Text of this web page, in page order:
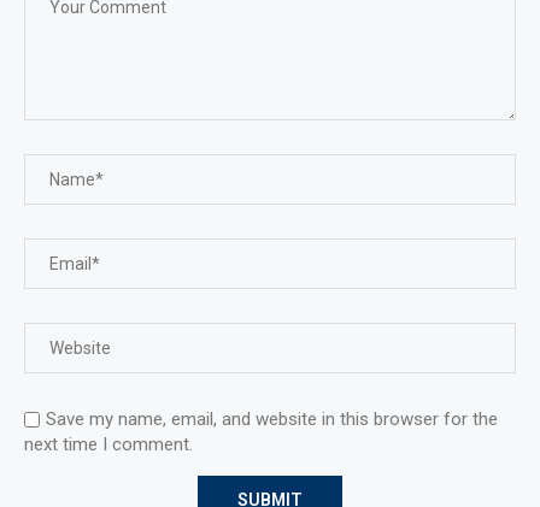
Save my name, email, and website in this browser for the
next time I comment.